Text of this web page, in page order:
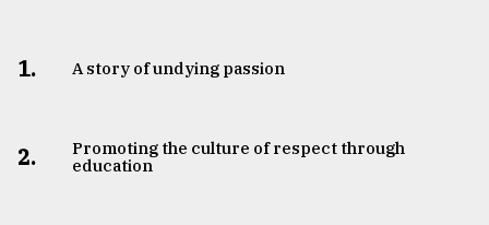
1. A story of undying passion
2.
Promoting the culture of respect through
education